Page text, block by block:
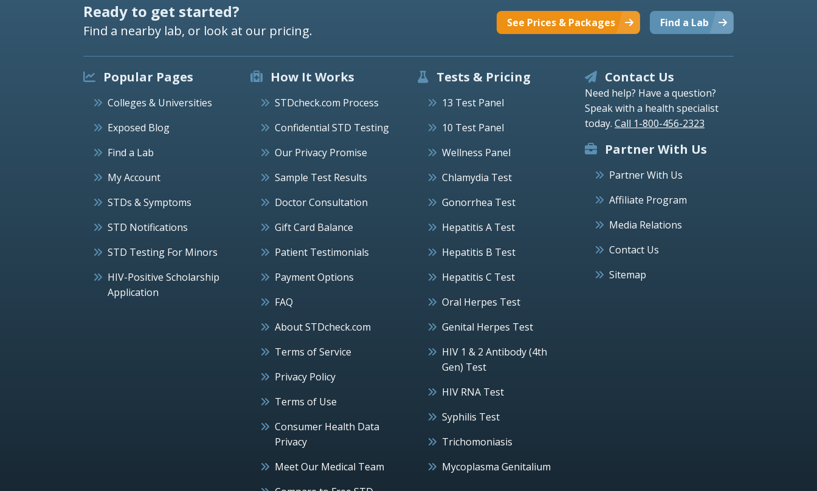
Ready to get started?
Find a nearby lab, or look at our pricing. Find a Lab
See Prices & Packages
Popular Pages
Colleges & Universities
Exposed Blog
Find a Lab
My Account
STDs & Symptoms
STD Notifications
STD Testing For Minors
HIV-Positive Scholarship
Application
How It Works
STDcheck.com Process
Confidential STD Testing
Our Privacy Promise
Sample Test Results
Doctor Consultation
Gift Card Balance
Patient Testimonials
Payment Options
FAQ
About STDcheck.com
Terms of Service
Privacy Policy
Terms of Use
Consumer Health Data
Privacy
Meet Our Medical Team
Tests & Pricing
13 Test Panel
10 Test Panel
Wellness Panel
Chlamydia Test
Gonorrhea Test
Hepatitis A Test
Hepatitis B Test
Hepatitis C Test
Oral Herpes Test
Genital Herpes Test
HIV 1 & 2 Antibody (4th
Gen) Test
HIV RNA Test
Syphilis Test
Trichomoniasis
Mycoplasma Genitalium
Contact Us
Need help? Have a question?
Speak with a health specialist
today. Call 1-800-456-2323
Partner With Us
Partner With Us
Affiliate Program
Media Relations
Contact Us
Sitemap